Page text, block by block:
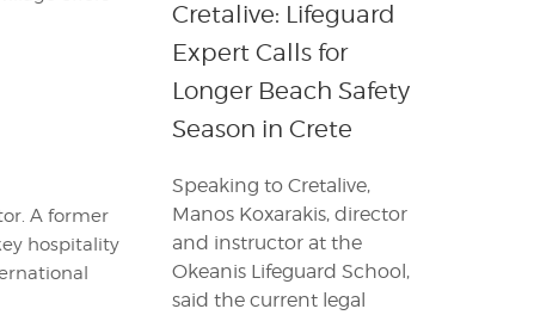
A former
hospitality
Cretalive: Lifeguard
Expert Calls for
Longer Beach Safety
Season in Crete
Speaking to Cretalive,
Manos Koxarakis, director
and instructor at the
Okeanis Lifeguard School,
said the current legal